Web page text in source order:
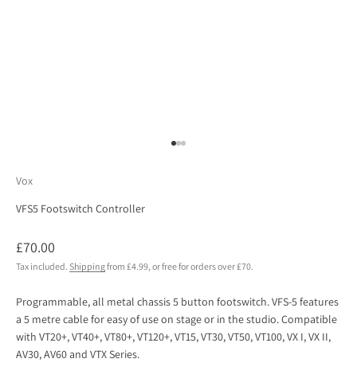
Vox
VFS5 Footswitch Controller
Sale price
£70.00
Tax included. Shippingfrom £4.99, or free for orders over £70.
Programmable, all metal chassis 5 button footswitch. VFS-5 features
a 5 metre cable for easy of use on stage or in the studio. Compatible
with VT20+, VT40+, VT80+, VT120+, VT15, VT30, VT50, VT100, VX I, VX II,
AV30, AV60 and VTX Series.